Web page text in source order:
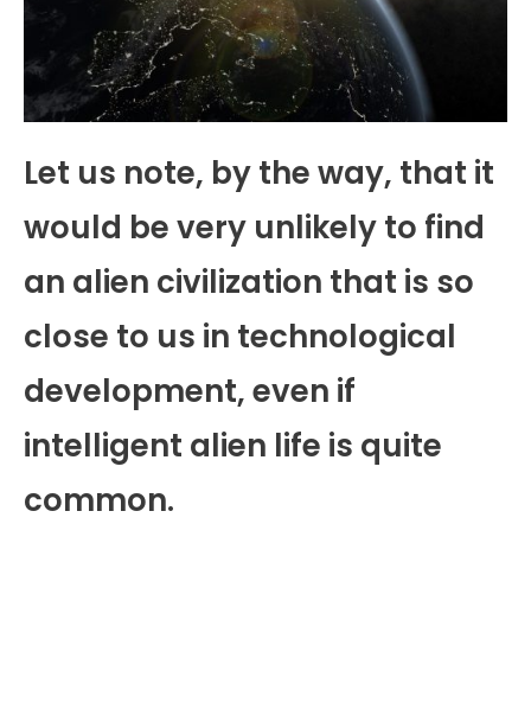
Let us note, by the way, that it
would be very unlikely to find
an alien civilization that is so
close to us in technological
development, even if
intelligent alien life is quite
common.